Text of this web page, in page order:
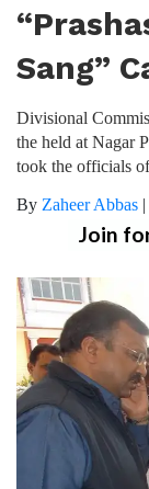
Sang”
Divisional
the held at Nagar
took the officials
By Zaheer Abbas |
Join